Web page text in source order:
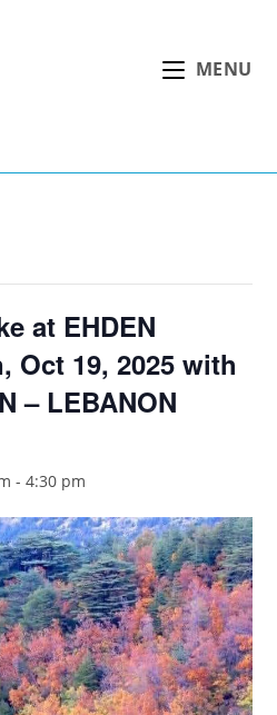
MENU
at EHDEN
Oct 19, 2025 with
– LEBANON
-4:30 pm